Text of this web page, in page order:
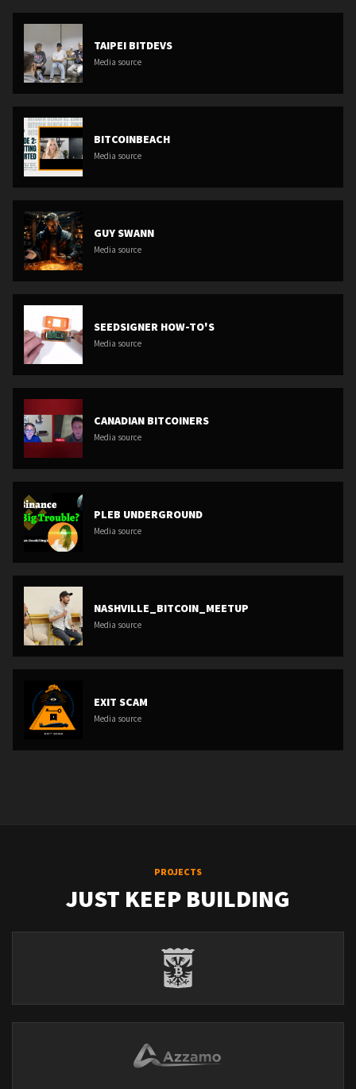
TAIPEI BITDEVS
Media source
BITCOINBEACH
Media source
GUY SWANN
Media source
SEEDSIGNER HOW-TO'S
Media source
CANADIAN BITCOINERS
Media source
PLEB UNDERGROUND
Media source
NASHVILLE_BITCOIN_MEETUP
Media source
EXIT SCAM
Media source
PROJECTS
JUST KEEP BUILDING